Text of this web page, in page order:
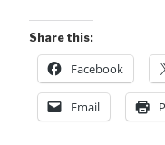
Share this:
Facebook
Email